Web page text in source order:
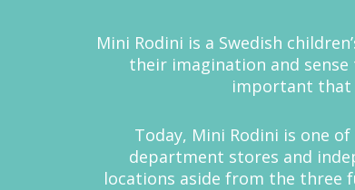
Mini Rodini is a Swedish
their imagination and
important that
Today, Mini Rodini is one
department stores and
locations aside from the three